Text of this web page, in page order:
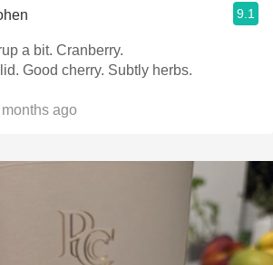
9.1
a bit. Cranberry.
Good cherry. Subtly herbs.
ago